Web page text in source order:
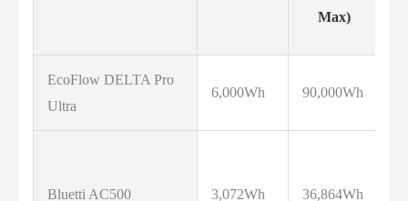
Max)
EcoFlow DELTA Pro
Ultra
6,000Wh 90,000Wh
Bluetti AC500 3,072Wh 36,864Wh